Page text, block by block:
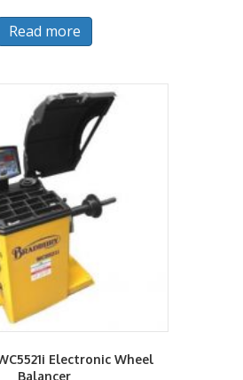
Read more
Electronic Wheel
Balancer